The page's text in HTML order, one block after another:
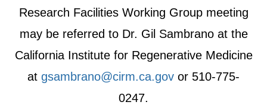
Research Facilities Working Group meeting
may be referred to Dr. Gil Sambrano at the
California Institute for Regenerative Medicine
at gsambrano@cirm.ca.gov or 510-775-
0247.